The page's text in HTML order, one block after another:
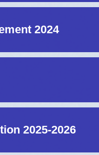
2024
2025-2026